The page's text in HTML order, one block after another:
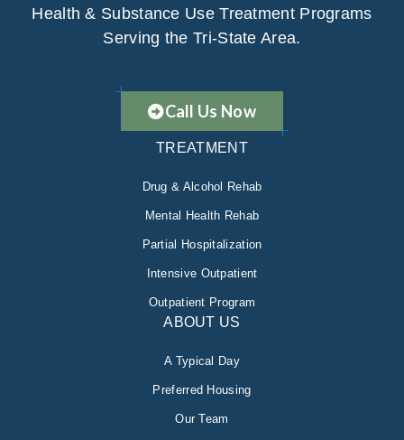
Health & Substance Use Treatment Programs
Serving the Tri-State Area.
Call Us Now
TREATMENT
Drug & Alcohol Rehab
Mental Health Rehab
Partial Hospitalization
Intensive Outpatient
Outpatient Program
ABOUT US
A Typical Day
Preferred Housing
Our Team